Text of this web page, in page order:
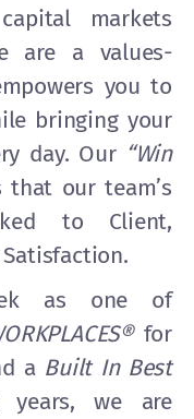
markets
are a values-
you to
bringing your
day. Our “Win
our team’s
to Client,
as one of
for
a Built In Best
we are